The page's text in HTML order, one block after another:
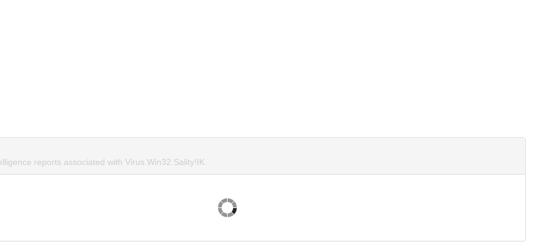
reports associated with Virus.Win32.Sality!IK.